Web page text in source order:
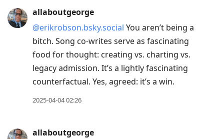
allaboutgeorge
@erikrobson.bsky.social You aren’t being a
bitch. Song co-writes serve as fascinating
food for thought: creating vs. charting vs.
legacy admission. It’s a lightly fascinating
counterfactual. Yes, agreed: it’s a win.
2025-04-04 02:26
allaboutgeorge